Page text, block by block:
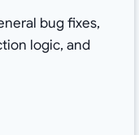
bug fixes,
logic, and